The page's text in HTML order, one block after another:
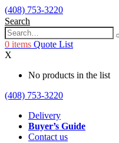
(408) 753-3220
Search
0 items Quote List
X
No products in the list
(408) 753-3220
Delivery
Buyer’s Guide
Contact us